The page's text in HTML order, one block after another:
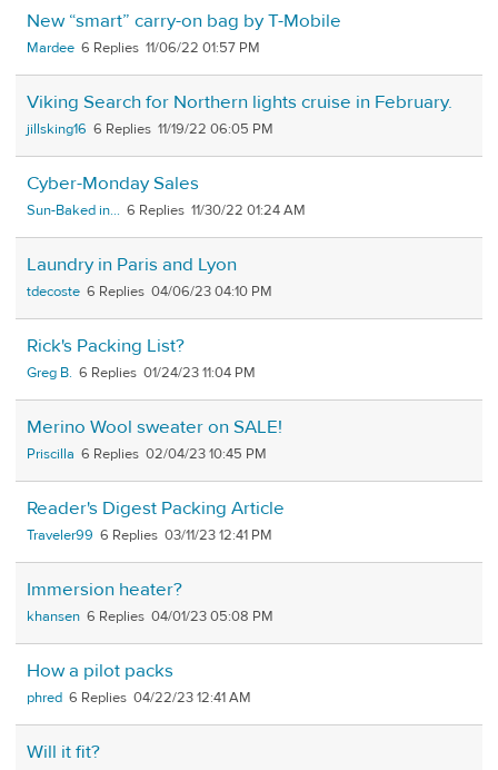
New “smart” carry-on bag by T-Mobile
Mardee 6 11/06/22 01:57 PM
Viking Search for Northern lights cruise in February.
jillsking16 6 11/19/22 06:05 PM
Cyber-Monday Sales
Sun-Baked in... 6 11/30/22 01:24 AM
Laundry in Paris and Lyon
tdecoste 6 04/06/23 04:10 PM
Rick's Packing List?
Greg B. 6 01/24/23 11:04 PM
Merino Wool sweater on SALE!
Priscilla 6 02/04/23 10:45 PM
Reader's Digest Packing Article
Traveler99 6 03/11/23 12:41 PM
Immersion heater?
khansen 6 04/01/23 05:08 PM
How a pilot packs
phred 6 04/22/23 12:41 AM
Will it fit?